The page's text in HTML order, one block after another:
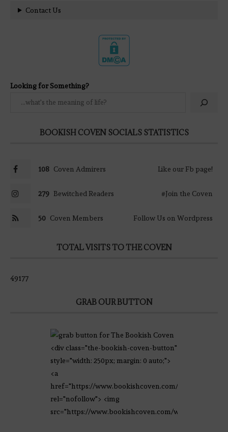
Contact Us
Looking for Something?
BOOKISH COVEN SOCIALS STATISTICS
108 Coven Admirers Like our Fb page!
279 Bewitched Readers #Join the Coven
50 Coven Members Follow Us on Wordpress
TOTAL VISITS TO THE COVEN
49177
GRAB OUR BUTTON
<div class="the-bookish-coven-button"
style="width: 250px; margin: 0 auto;">
<a
href="https://www.bookishcoven.com/"
rel="nofollow"> <img
src="https://www.bookishcoven.com/wp-